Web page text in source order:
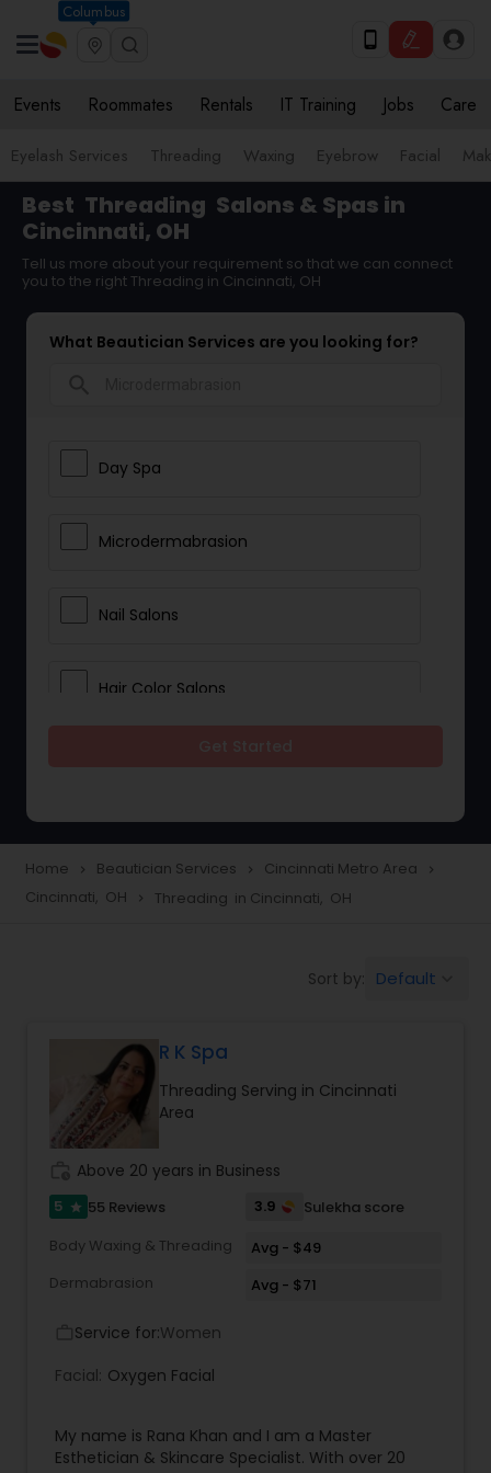
Columbus
Events Roommates Rentals IT Training Jobs Care
Eyelash Services Threading Waxing Eyebrow Facial
Best Threading Salons & Spas in
Cincinnati, OH
Tell us more about your requirement so that we can connect
you to the right Threading in Cincinnati, OH
What Beautician Services are you looking for?
Day Spa
Microdermabrasion
Nail Salons
Hair Color Salons
Eyelash Services
Hair Salon
Massage Service
Eyebrow
Facial
Home navigate_next Beautician Services navigate_next Cincinnati Metro Area navigate_next
Cincinnati, OH navigate_next Threading in Cincinnati, OH
Sort by: Default
R K Spa
Threading Serving in Cincinnati
Area
Above 20 years in Business
5 star 55 Reviews 3.9
Sulekha score
Body Waxing & Threading
Avg - $49
Dermabrasion
Avg - $71
Service for:Women
Facial: Oxygen Facial
My name is Rana Khan and I am a Master
Esthetician & Skincare Specialist. With over 20